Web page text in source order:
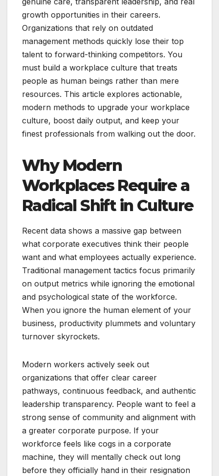
growth opportunities in their careers.
Organizations that rely on outdated
management methods quickly lose their top
talent to forward-thinking competitors. You
must build a workplace culture that treats
people as human beings rather than mere
resources. This article explores actionable,
modern methods to upgrade your workplace
culture, boost daily output, and keep your
finest professionals from walking out the door.
Why Modern
Workplaces Require a
Radical Shift in Culture
Recent data shows a massive gap between
what corporate executives think their people
want and what employees actually experience.
Traditional management tactics focus primarily
on output metrics while ignoring the emotional
and psychological state of the workforce.
When you ignore the human element of your
business, productivity plummets and voluntary
turnover skyrockets.
Modern workers actively seek out
organizations that offer clear career
pathways, continuous feedback, and authentic
leadership transparency. People want to feel a
strong sense of community and alignment with
a greater corporate purpose. If your
workforce feels like cogs in a corporate
machine, they will mentally check out long
before they officially hand in their resignation